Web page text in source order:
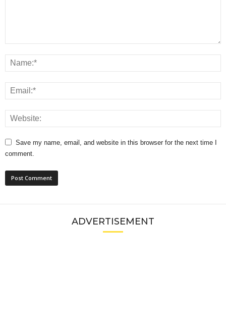
Save my name, email, and website in this browser for the next time I
comment.
ADVERTISEMENT